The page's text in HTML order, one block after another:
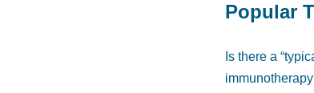
Popular
Is there a